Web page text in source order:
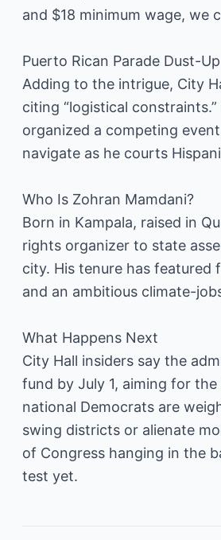
and $18 minimum wage, we
Puerto Rican Parade Dust-Up
Adding to the intrigue, City
citing “logistical
organized a competing
navigate as he courts
Who Is Zohran Mamdani?
Born in Kampala, raised in
rights organizer to state
city. His tenure has featured
and an ambitious climate-
What Happens Next
City Hall insiders say the
fund by July 1, aiming for
national Democrats are
swing districts or alienate
of Congress hanging in the
test yet.